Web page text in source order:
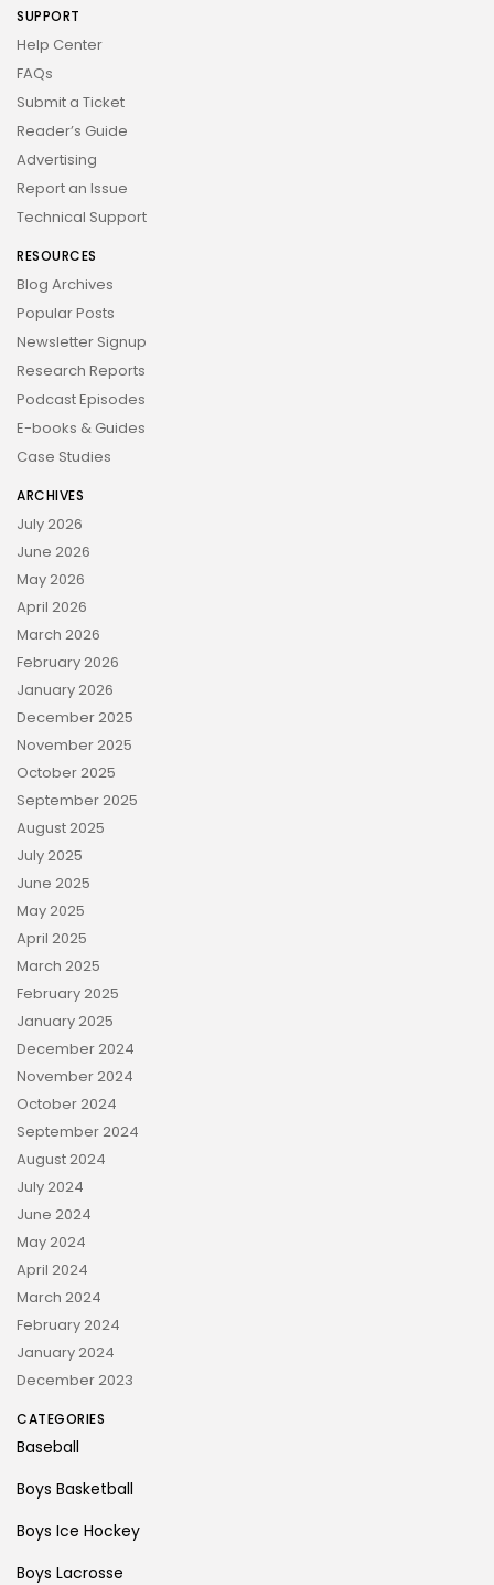
SUPPORT
Help Center
FAQs
Submit a Ticket
Reader’s Guide
Advertising
Report an Issue
Technical Support
RESOURCES
Blog Archives
Popular Posts
Newsletter Signup
Research Reports
Podcast Episodes
E-books & Guides
Case Studies
ARCHIVES
July 2026
June 2026
May 2026
April 2026
March 2026
February 2026
January 2026
December 2025
November 2025
October 2025
September 2025
August 2025
July 2025
June 2025
May 2025
April 2025
March 2025
February 2025
January 2025
December 2024
November 2024
October 2024
September 2024
August 2024
July 2024
June 2024
May 2024
April 2024
March 2024
February 2024
January 2024
December 2023
CATEGORIES
Baseball
Boys Basketball
Boys Ice Hockey
Boys Lacrosse